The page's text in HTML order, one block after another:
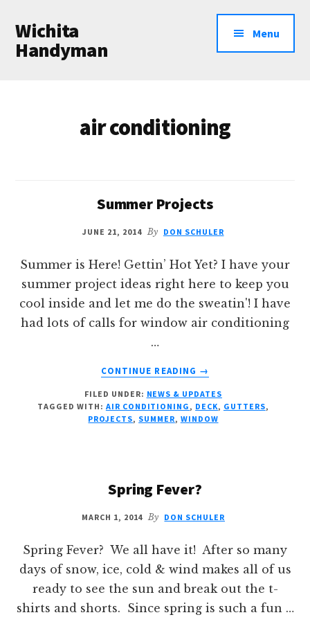
main
content
menu
Wichita
Handyman
Menu
air conditioning
Summer Projects
JUNE 21, 2014 By DON SCHULER
Summer is Here! Gettin’ Hot Yet? I have your
summer project ideas right here to keep you
cool inside and let me do the sweatin'! I have
had lots of calls for window air conditioning
…
CONTINUE READING
ABOUT
PROJECTS
→
FILED UNDER: NEWS & UPDATES
TAGGED WITH: AIR CONDITIONING , DECK, GUTTERS,
PROJECTS, SUMMER, WINDOW
Spring Fever?
MARCH 1, 2014 By DON SCHULER
Spring Fever? We all have it! After so many
days of snow, ice, cold & wind makes all of us
ready to see the sun and break out the t-
shirts and shorts. Since spring is such a fun …